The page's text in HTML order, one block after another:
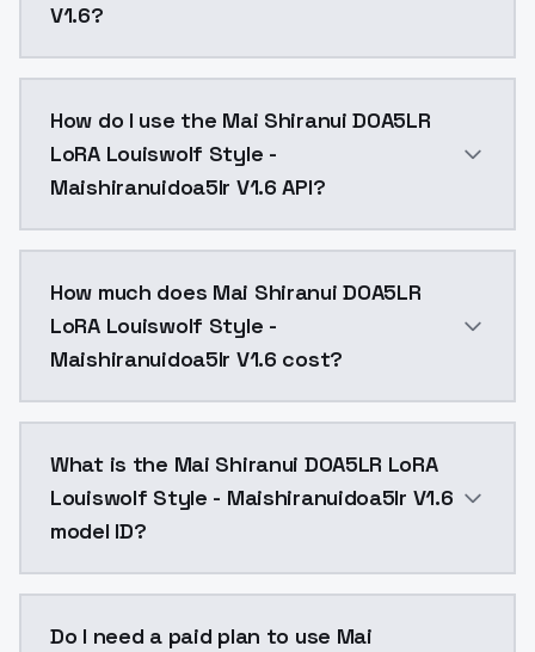
V1.6?
How do I use the Mai Shiranui DOA5LR
LoRA Louiswolf Style -
Maishiranuidoa5lr V1.6 API?
How much does Mai Shiranui DOA5LR
LoRA Louiswolf Style -
Maishiranuidoa5lr V1.6 cost?
What is the Mai Shiranui DOA5LR LoRA
Louiswolf Style - Maishiranuidoa5lr V1.6
model ID?
Do I need a paid plan to use Mai